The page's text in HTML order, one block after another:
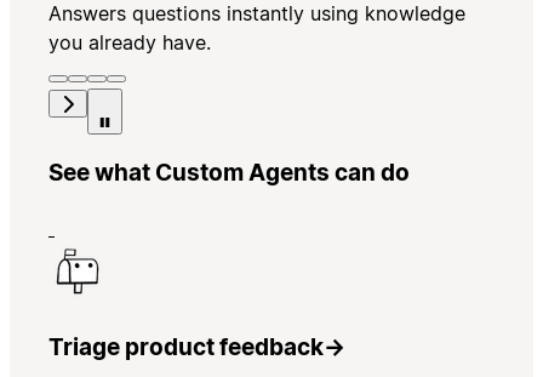
Answers questions instantly using knowledge
you already have.
See what Custom Agents can do
Triage product feedback→